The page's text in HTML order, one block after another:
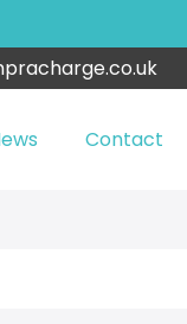
Contact